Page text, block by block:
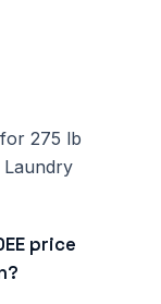
275 lb
price